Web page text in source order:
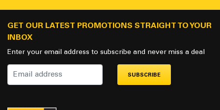
GET OUR LATEST PROMOTIONS STRAIGHT TO YOUR
INBOX
Enter your email address to subscribe and never miss a deal
SUBSCRIBE